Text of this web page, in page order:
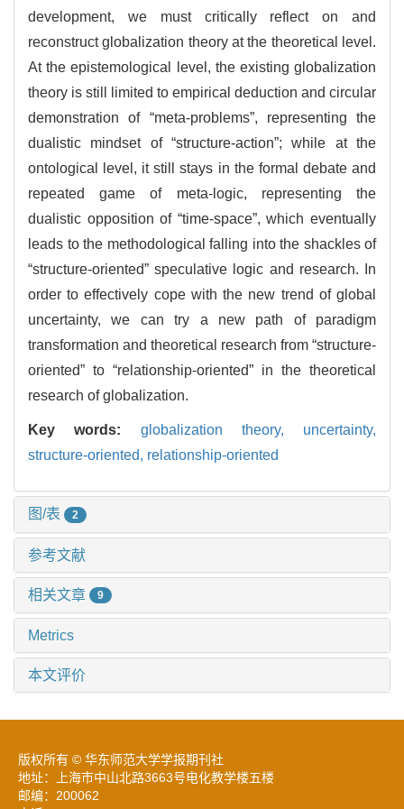
development, we must critically reflect on and
reconstruct globalization theory at the theoretical level.
At the epistemological level, the existing globalization
theory is still limited to empirical deduction and circular
demonstration of “meta-problems”, representing the
dualistic mindset of “structure-action”; while at the
ontological level, it still stays in the formal debate and
repeated game of meta-logic, representing the
dualistic opposition of “time-space”, which eventually
leads to the methodological falling into the shackles of
“structure-oriented” speculative logic and research. In
order to effectively cope with the new trend of global
uncertainty, we can try a new path of paradigm
transformation and theoretical research from “structure-
oriented” to “relationship-oriented” in the theoretical
research of globalization.
Key words: globalization theory, uncertainty,
structure-oriented, relationship-oriented
图/表 2
参考文献
相关文章 9
Metrics
本文评价
版权所有 © 华东师范大学学报期刊社
地址：上海市中山北路3663号电化教学楼五楼
邮编：200062